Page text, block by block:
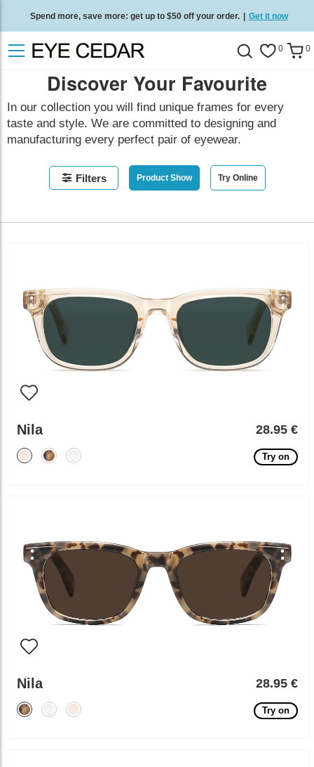
Spend more, save more: get up to $50 off your order. | Get it now
Free standard delivery on all orders Shop now 0 0
Discover Your Favourite
In our collection you will find unique frames for every
taste and style. We are committed to designing and
manufacturing every perfect pair of eyewear.
Filters Product Show Try Online
Nila 28.95 €
Try on
Nila 28.95 €
Try on